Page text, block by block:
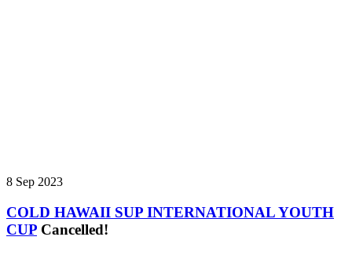
8 Sep 2023
COLD HAWAII SUP INTERNATIONAL YOUTH
CUP Cancelled!